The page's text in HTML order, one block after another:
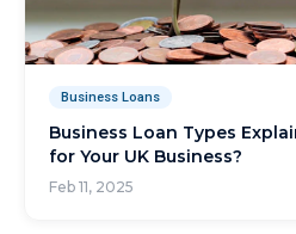
Business Loans
Business Loan Types
for Your UK Business?
Feb 11, 2025